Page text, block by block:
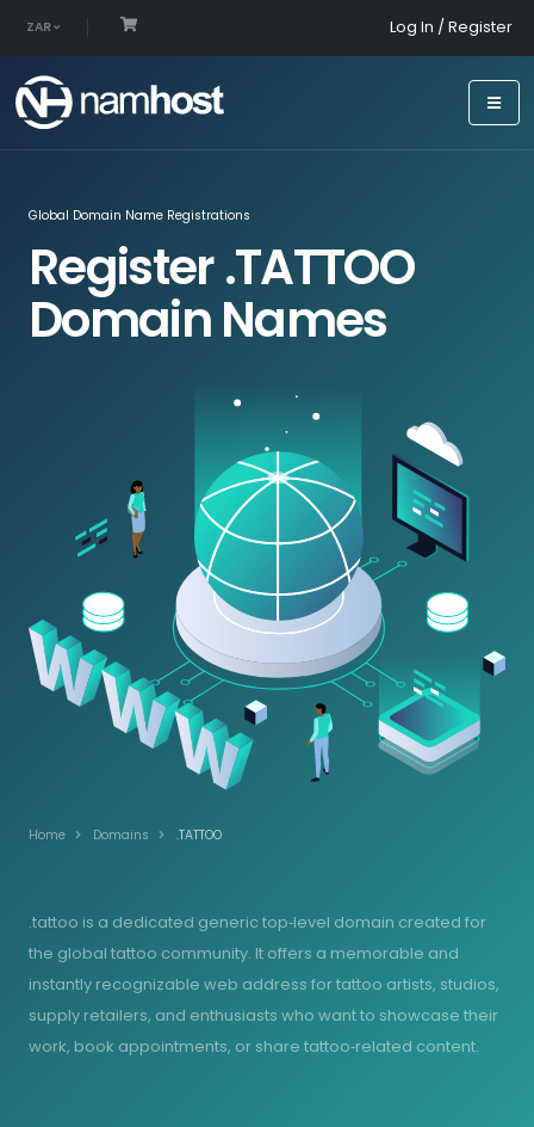
ZAR Log In / Register
Global Domain Name Registrations
Register .TATTOO
Domain Names
Home Domains .TATTOO
.tattoo is a dedicated generic top‑level domain created for
the global tattoo community. It offers a memorable and
instantly recognizable web address for tattoo artists, studios,
supply retailers, and enthusiasts who want to showcase their
work, book appointments, or share tattoo‑related content.